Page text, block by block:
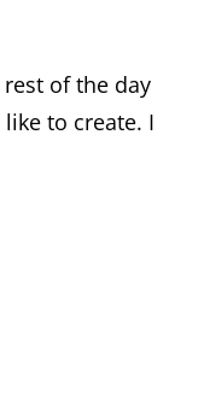
of the day
like to create. I